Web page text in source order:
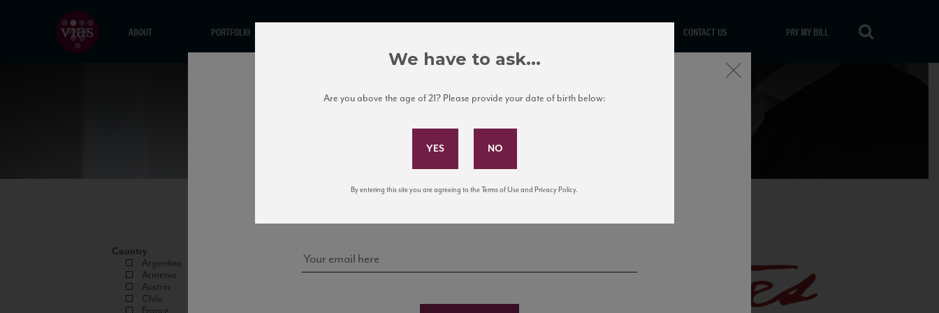
ABOUT PORTFOLIO CONTACT US PAY MY BILL
Country
Argentina
Armenia
Austria
Chile
Subscribe to Our Mailing List
news, events, and tastings!
Close
We have to ask...
Are you above the age of 21? Please provide your date of birth below:
By entering this site you are agreeing to the Terms of Use and Privacy Policy.